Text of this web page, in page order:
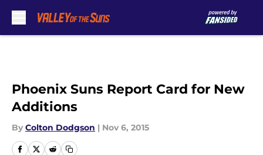
Phoenix Suns Report Card for New
Additions
By Colton Dodgson | Nov 6, 2015